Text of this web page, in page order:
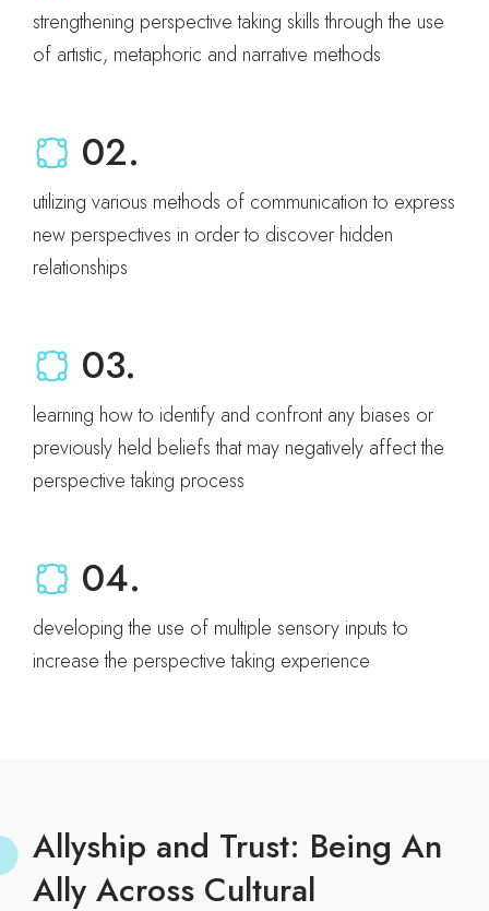
strengthening perspective taking skills through the use
of artistic, metaphoric and narrative methods
02.
utilizing various methods of communication to express
new perspectives in order to discover hidden
relationships
03.
learning how to identify and confront any biases or
previously held beliefs that may negatively affect the
perspective taking process
04.
developing the use of multiple sensory inputs to
increase the perspective taking experience
Allyship and Trust: Being An
Ally Across Cultural